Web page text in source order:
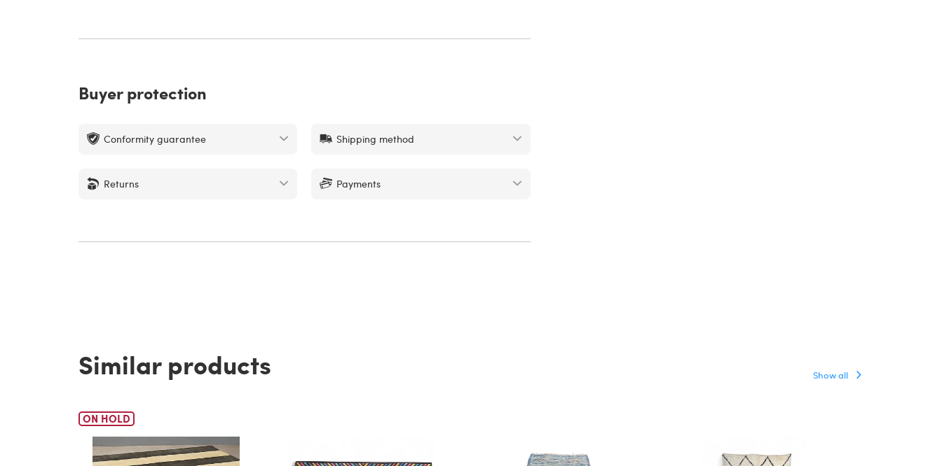
Buyer protection
Conformity guarantee Shipping method
Returns Payments
Similar products Show all
ON HOLD